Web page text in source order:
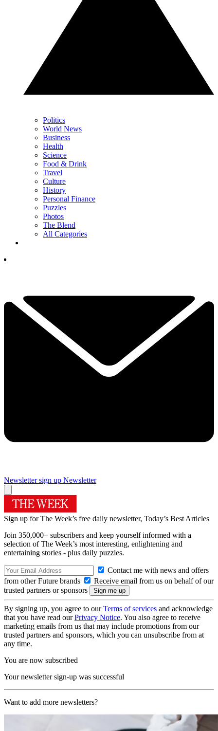
Politics
World News
Business
Health
Science
Food & Drink
Travel
Culture
History
Personal Finance
Puzzles
Photos
The Blend
All Categories
Newsletter sign up Newsletter
Sign up for The Week’s free daily newsletter, Today’s Best Articles
Join 350,000+ subscribers and keep yourself informed with a
selection of The Week’s most interesting, enlightening and
entertaining stories - plus daily puzzles.
Contact me with news and offers
from other Future brands
Receive email from us on behalf of our
trusted partners or sponsors
By signing up, you agree to ourTerms of services and acknowledge
that you have read ourPrivacy Notice. You also agree to receive
marketing emails from us that may include promotions from our
trusted partners and sponsors, which you can unsubscribe from at
any time.
You are now subscribed
Your newsletter sign-up was successful
Want to add more newsletters?